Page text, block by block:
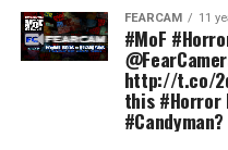
FEARCAM 11
#MoF
http://t.co/
this #Horror